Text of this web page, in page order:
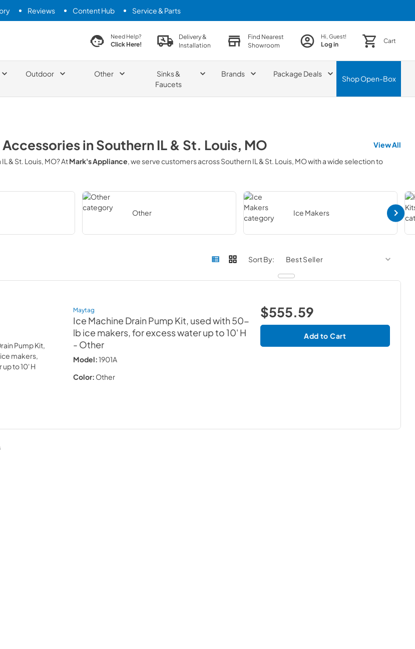
Reviews Content Hub Service & Parts
search productNeed Help?
Click Here!
Delivery &
Installation
Find Nearest
Showroom
Hi, Guest!
Log in Cart
Outdoor Other
Sinks &
Faucets
Brands Package Deals
ShopOpen-Box
inSouthern IL & St. Louis, MO
View All
& St. Louis, MO? AtMark's Appliance, we serve customers acrossSouthern IL & St. Louis, MOwith a wide selection to
Other Ice Makers
Sort By:
Maytag
Ice Machine Drain Pump Kit, used with 50-
lb ice makers, for excess water up to 10' H
- Other
Model:1901A
Color: Other
$555.59
Add to Cart